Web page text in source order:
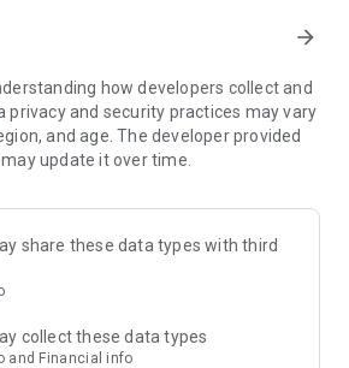
when you need them. From
and weapons to special abilities –
functionality as we continue to
Forge, the official Warhammer 40,000
you plan your force on the go!
arrow_forward
how developers collect and
privacy and security practices may vary
and age. The developer provided
update it over time.
share these data types with third
collect these data types
and Financial info